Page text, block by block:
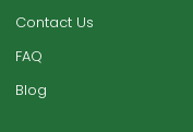
Contact Us
FAQ
Blog